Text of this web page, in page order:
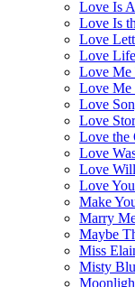
Love Is
Love Is
Love
Love Life
Love Me
Love Me
Love
Love
Love the
Love
Love
Love
Make
Marry
Maybe
Miss
Misty